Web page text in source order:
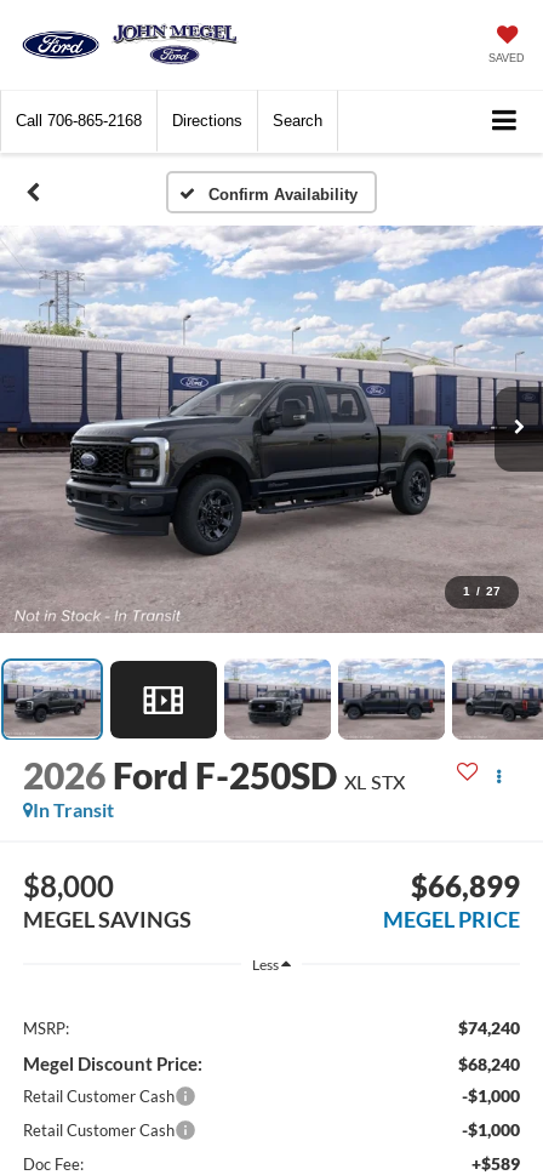
SAVED
Call 706-865-2168 Directions Search
Confirm Availability
1 / 27
2026 Ford F-250SD XL STX
In Transit
$8,000
MEGEL SAVINGS
$66,899
MEGEL PRICE
Less
MSRP: $74,240
Megel Discount Price: $68,240
Retail Customer Cash -$1,000
Retail Customer Cash -$1,000
Doc Fee: +$589